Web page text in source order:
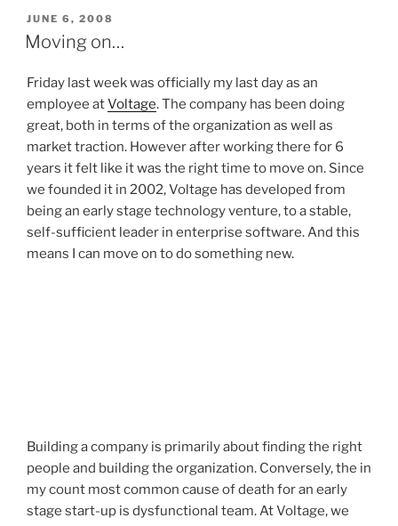
POSTED
ON
JUNE 6, 2008
Moving on…
Friday last week was officially my last day as an
employee atVoltage. The company has been doing
great, both in terms of the organization as well as
market traction. However after working there for 6
years it felt like it was the right time to move on. Since
we founded it in 2002, Voltage has developed from
being an early stage technology venture, to a stable,
self-sufficient leader in enterprise software. And this
means I can move on to do something new.
Building a company is primarily about finding the right
people and building the organization. Conversely, the in
my count most common cause of death for an early
stage start-up is dysfunctional team. At Voltage, we